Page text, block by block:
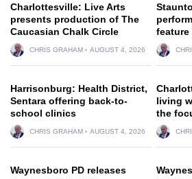
Charlottesville: Live Arts
presents production of The
Caucasian Chalk Circle
CHRIS GRAHAM AUGUST 4, 2026
feature
Harrisonburg: Health District,
Sentara offering back-to-
school clinics
CHRIS GRAHAM AUGUST 4, 2026
living
the
Waynesboro PD releases